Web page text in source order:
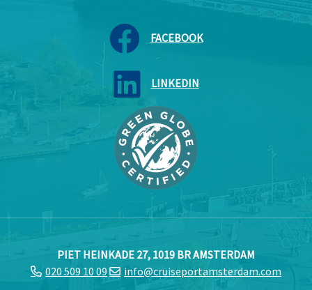
FACEBOOK
LINKEDIN
PIET HEINKADE 27, 1019 BR AMSTERDAM
020 509 10 09
info@cruiseportamsterdam.com